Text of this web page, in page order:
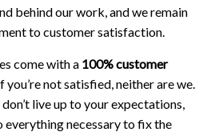
behind our work, and we remain
to customer satisfaction.
come with a 100% customer
you’re not satisfied, neither are we.
live up to your expectations,
everything necessary to fix the